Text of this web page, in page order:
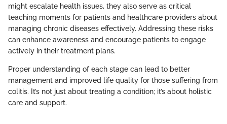
might escalate health issues, they also serve as critical
teaching moments for patients and healthcare providers about
managing chronic diseases effectively. Addressing these risks
can enhance awareness and encourage patients to engage
actively in their treatment plans.
Proper understanding of each stage can lead to better
management and improved life quality for those suffering from
colitis. It’s not just about treating a condition; it’s about holistic
care and support.